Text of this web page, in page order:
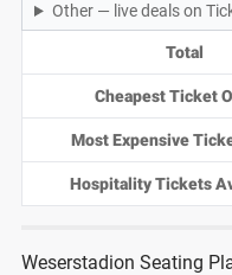
Other — live deals on
Total
Cheapest Ticket
Most Expensive
Hospitality Tickets
Weserstadion Seating